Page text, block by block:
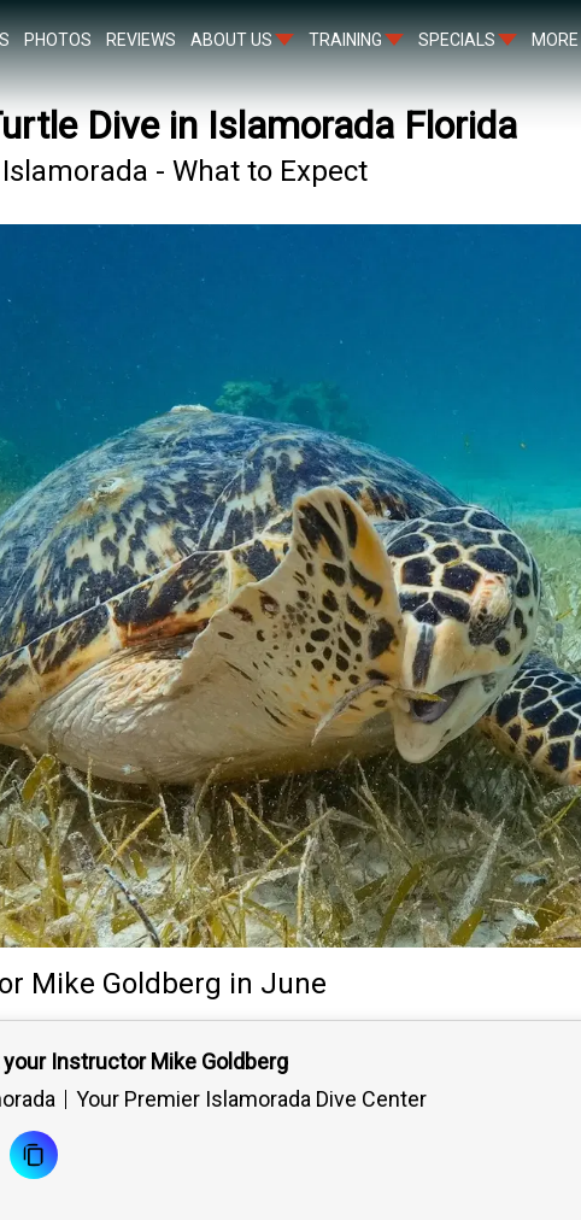
PHOTOS REVIEWS ABOUT US TRAINING SPECIALS MORE
Dive in Islamorada Florida
- What to Expect
Mike Goldberg in June
your Instructor Mike Goldberg
Your Premier Islamorada Dive Center